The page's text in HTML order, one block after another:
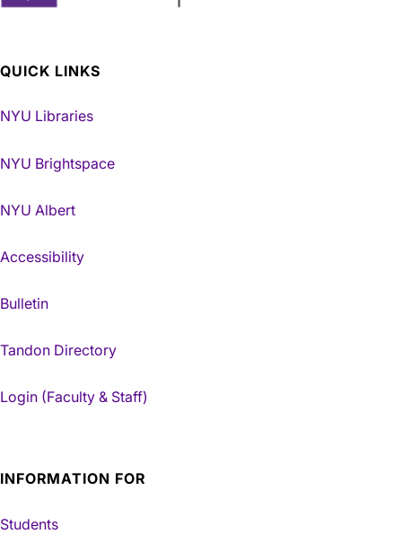
QUICK LINKS
NYU Libraries
NYU Brightspace
NYU Albert
Accessibility
Bulletin
Tandon Directory
Login (Faculty & Staff)
INFORMATION FOR
Students